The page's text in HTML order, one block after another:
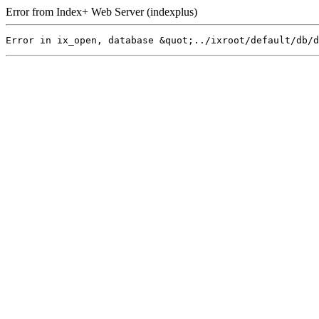
Error from Index+ Web Server (indexplus)
Error in ix_open, database &quot;../ixroot/default/db/